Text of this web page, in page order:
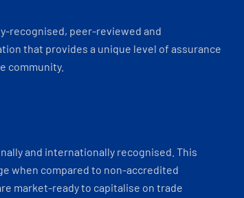
recognised, peer-reviewed and
that provides a unique level of assurance
community.
and internationally recognised. This
when compared to non-accredited
market-ready to capitalise on trade